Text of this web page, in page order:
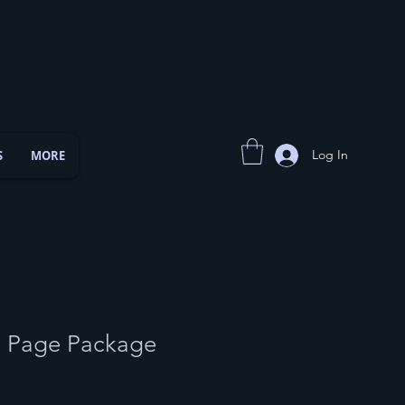
MORE Log In
Package